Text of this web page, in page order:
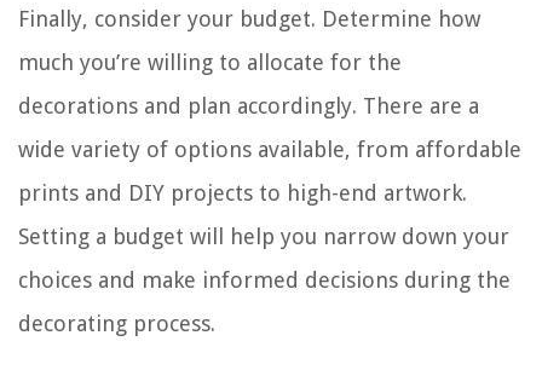
Finally, consider your budget. Determine how
much you’re willing to allocate for the
decorations and plan accordingly. There are a
wide variety of options available, from affordable
prints and DIY projects to high-end artwork.
Setting a budget will help you narrow down your
choices and make informed decisions during the
decorating process.